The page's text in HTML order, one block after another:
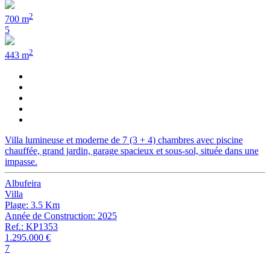
700 m2
5
443 m2
Villa lumineuse et moderne de 7 (3 + 4) chambres avec piscine
chauffée, grand jardin, garage spacieux et sous-sol, située dans une
impasse.
Albufeira
Villa
Plage: 3.5 Km
Année de Construction: 2025
Ref.: KP1353
1.295.000 €
7